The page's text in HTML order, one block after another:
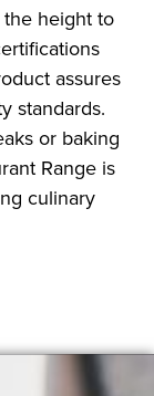
height to
assures
standards.
or baking
Range is
culinary